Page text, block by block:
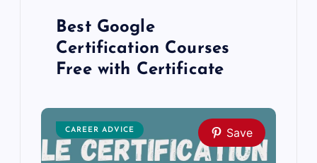
Best Google
Certification Courses
Free with Certificate
CAREER ADVICE Save